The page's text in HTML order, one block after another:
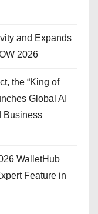
and Expands
2026
the “King of
Global AI
Business
WalletHub
Feature in